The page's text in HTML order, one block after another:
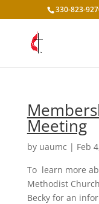
330-823-
Meeting
by uaumc | Feb
To learn more
Methodist
Becky for an